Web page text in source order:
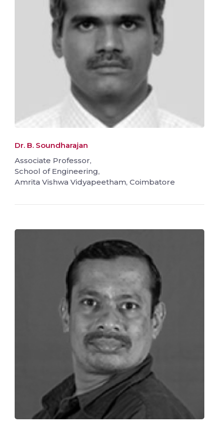
Dr. B. Soundharajan
Associate Professor,
School of Engineering,
Amrita Vishwa Vidyapeetham, Coimbatore